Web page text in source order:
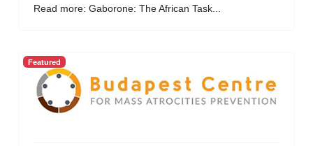
Read more: Gaborone: The African Task...
Featured